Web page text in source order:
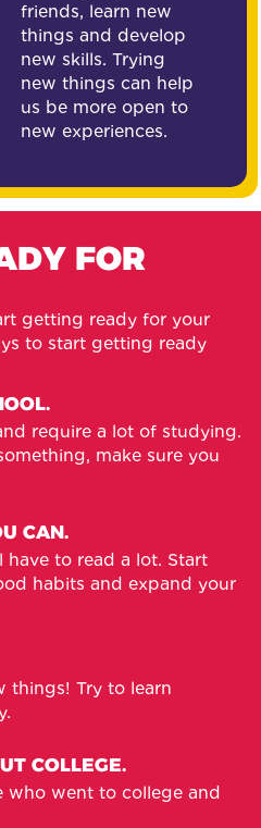
friends, learn new
things and develop
new skills. Trying
new things can help
us be more open to
new experiences.
FOR
getting ready for your
to start getting ready
require a lot of studying.
make sure you
CAN.
to read a lot. Start
habits and expand your
things! Try to learn
COLLEGE.
who went to college and